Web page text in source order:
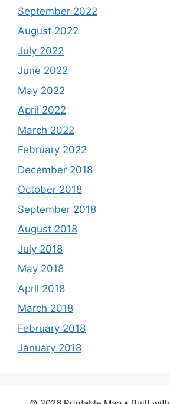
September 2022
August 2022
July 2022
June 2022
May 2022
April 2022
March 2022
February 2022
December 2018
October 2018
September 2018
August 2018
July 2018
May 2018
April 2018
March 2018
February 2018
January 2018